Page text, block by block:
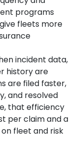
programs
fleets more
incident data,
history are
are filed faster,
and resolved
that efficiency
per claim and a
fleet and risk